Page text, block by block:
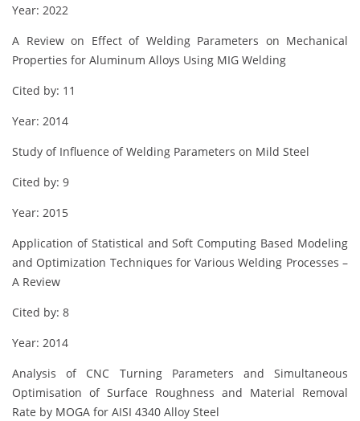
Year: 2022
A Review on Effect of Welding Parameters on Mechanical
Properties for Aluminum Alloys Using MIG Welding
Cited by: 11
Year: 2014
Study of Influence of Welding Parameters on Mild Steel
Cited by: 9
Year: 2015
Application of Statistical and Soft Computing Based Modeling
and Optimization Techniques for Various Welding Processes –
A Review
Cited by: 8
Year: 2014
Analysis of CNC Turning Parameters and Simultaneous
Optimisation of Surface Roughness and Material Removal
Rate by MOGA for AISI 4340 Alloy Steel